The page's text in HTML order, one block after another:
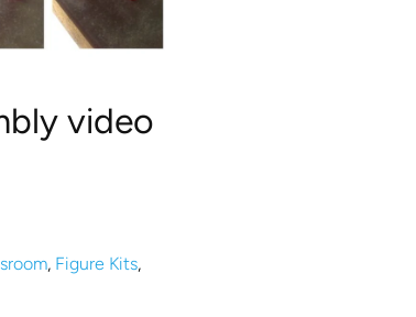
video
, Figure Kits,